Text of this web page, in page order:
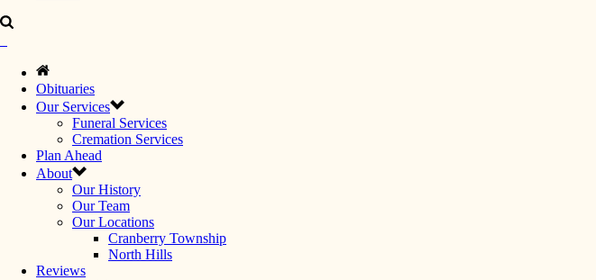
Obituaries
Our Services
Funeral Services
Cremation Services
Plan Ahead
About
Our History
Our Team
Our Locations
Cranberry Township
North Hills
Reviews